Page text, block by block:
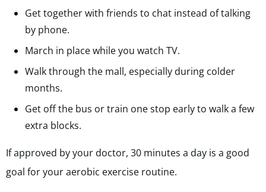
Get together with friends to chat instead of talking
by phone.
March in place while you watch TV.
Walk through the mall, especially during colder
months.
Get off the bus or train one stop early to walk a few
extra blocks.
If approved by your doctor, 30 minutes a day is a good
goal for your aerobic exercise routine.